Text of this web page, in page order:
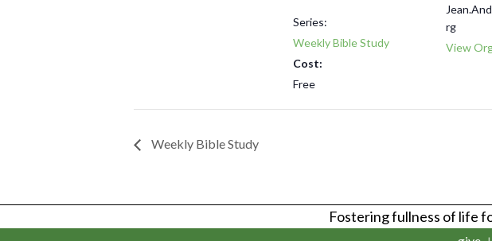
Series:
Weekly Bible Study
Cost:
Free
rg
View
Weekly Bible Study
Fostering fullness of life